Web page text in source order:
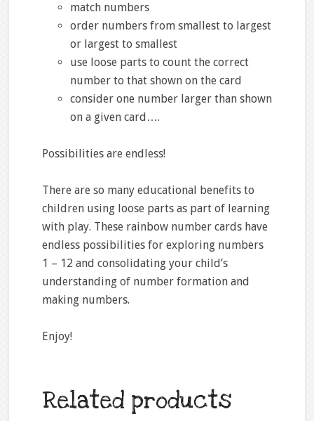
match numbers
order numbers from smallest to largest
or largest to smallest
use loose parts to count the correct
number to that shown on the card
consider one number larger than shown
on a given card….
Possibilities are endless!
There are so many educational benefits to
children using loose parts as part of learning
with play. These rainbow number cards have
endless possibilities for exploring numbers
1 – 12 and consolidating your child’s
understanding of number formation and
making numbers.
Enjoy!
Related products